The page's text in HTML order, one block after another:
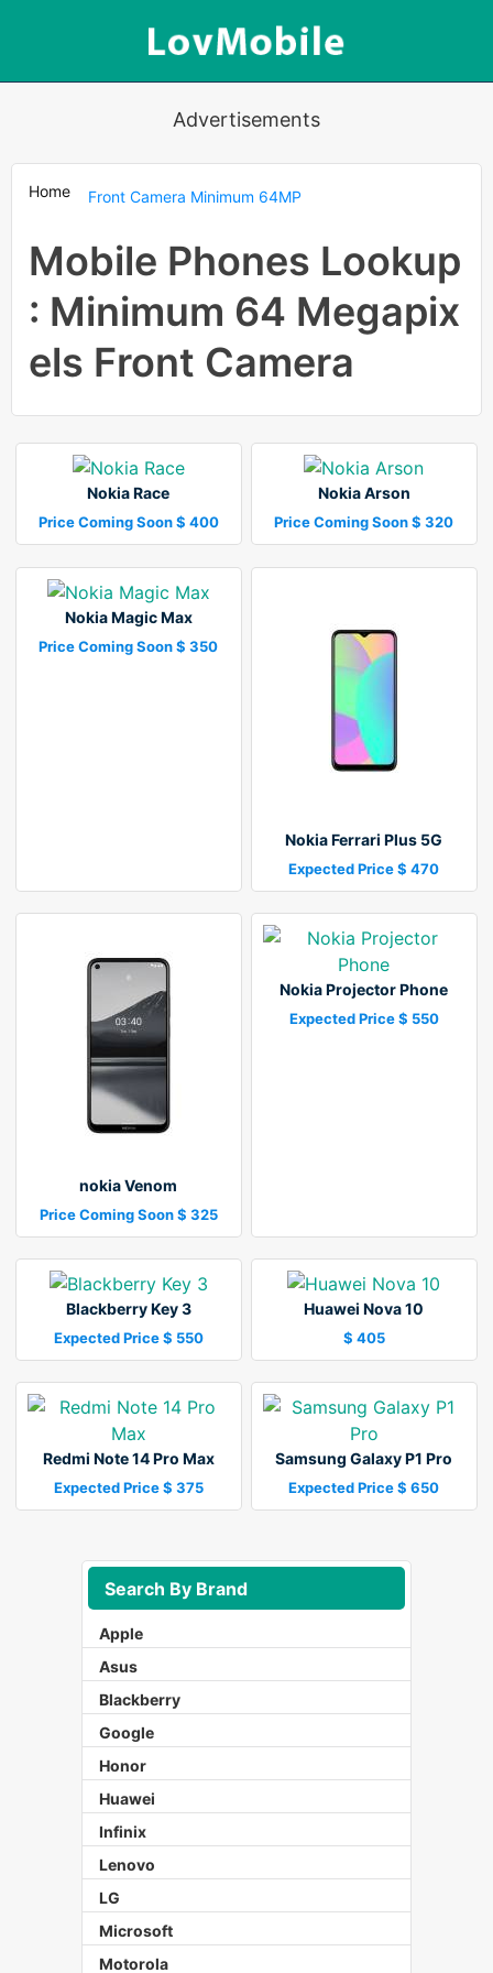
Advertisements
Home Front Camera Minimum 64MP
Mobile Phones Lookup
: Minimum 64 Megapix
els Front Camera
Nokia Race
Price Coming Soon $ 400
Nokia Arson
Price Coming Soon $ 320
Nokia Magic Max
Price Coming Soon $ 350
Nokia Ferrari Plus 5G
Expected Price $ 470
nokia Venom
Price Coming Soon $ 325
Nokia Projector Phone
Expected Price $ 550
Blackberry Key 3
Expected Price $ 550
Huawei Nova 10
$ 405
Redmi Note 14 Pro Max
Expected Price $ 375
Samsung Galaxy P1 Pro
Expected Price $ 650
Search By Brand
Apple
Asus
Blackberry
Google
Honor
Huawei
Infinix
Lenovo
LG
Microsoft
Motorola